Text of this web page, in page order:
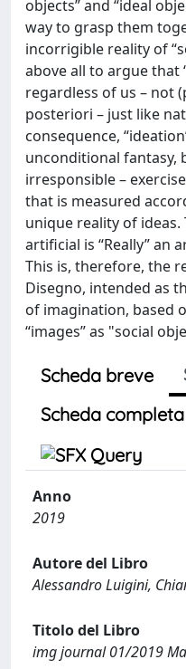
objects” and “ideal
way to grasp them
incorrigible reality of
above all to argue that
regardless of us – not
posteriori – just like
consequence,
unconditional fantasy,
irresponsible –
that is measured
unique reality of
artificial is “Really” an
This is, therefore, the
Disegno, intended as
of imagination, based
“images” as "social
Scheda breve
Scheda
Anno
2019
Autore del Libro
Alessandro Luigini,
Titolo del Libro
img journal 01/2019